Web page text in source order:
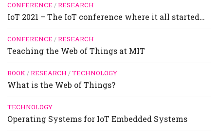
CONFERENCE /RESEARCH
IoT 2021 – The IoT conference where it all started…
CONFERENCE /RESEARCH
Teaching the Web of Things at MIT
BOOK/RESEARCH /TECHNOLOGY
What is the Web of Things?
TECHNOLOGY
Operating Systems for IoT Embedded Systems